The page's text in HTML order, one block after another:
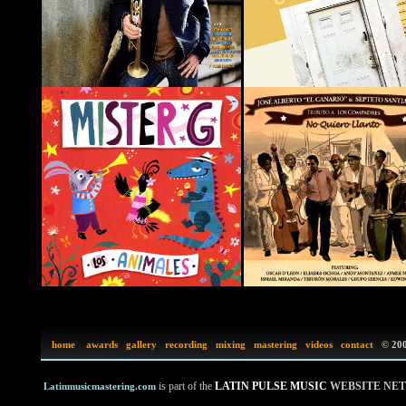
home awards gallery recording mixing mastering videos contact ©
Latinmusicmastering.com is part of the LATIN PULSE MUSIC WEBSITE